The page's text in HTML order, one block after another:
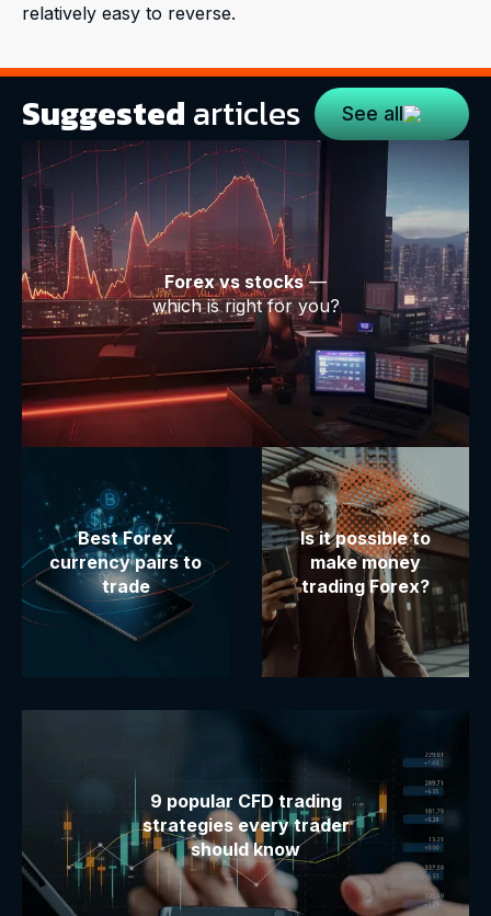
relatively easy to reverse.
Suggested articles See all
Forex vs stocks—
which is right for you?
Best Forex
currency pairs to
trade
Is it possible to
make money
trading Forex?
9 popular CFD trading
strategies every trader
should know